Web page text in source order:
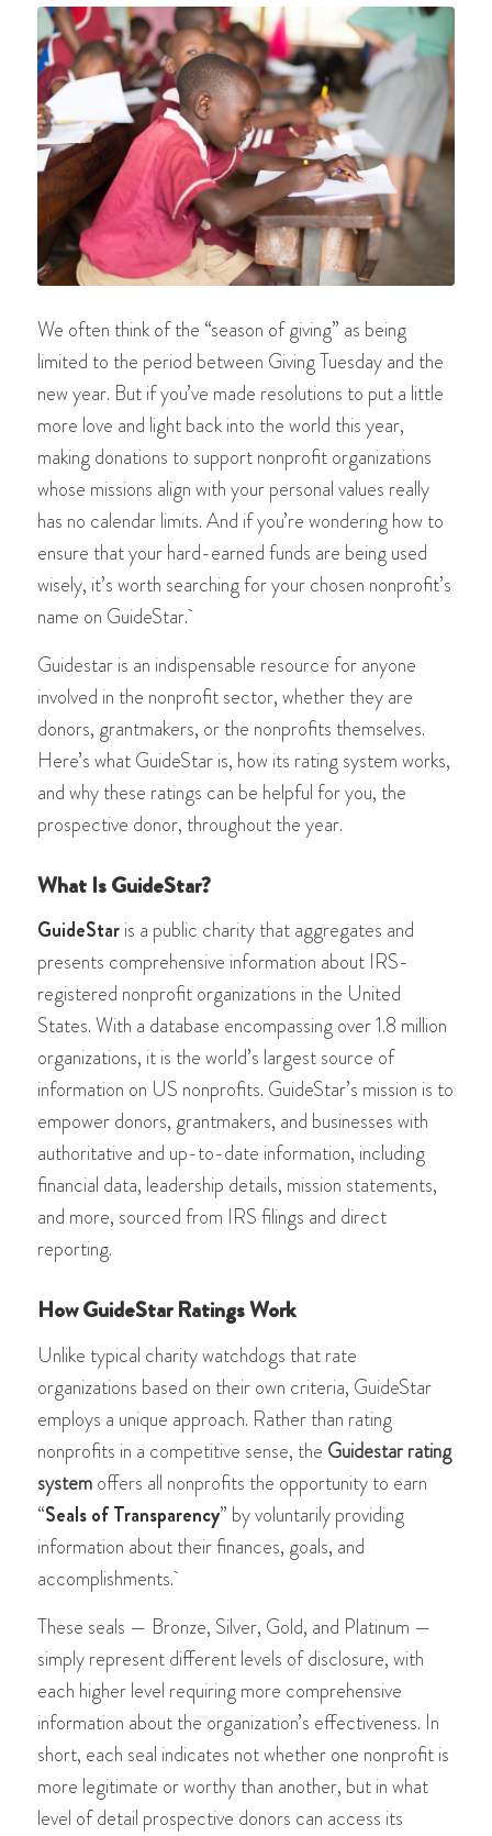
We often think of the “season of giving” as being
limited to the period between Giving Tuesday and the
new year. But if you’ve made resolutions to put a little
more love and light back into the world this year,
making donations to support nonprofit organizations
whose missions align with your personal values really
has no calendar limits. And if you’re wondering how to
ensure that your hard-earned funds are being used
wisely, it’s worth searching for your chosen nonprofit’s
name on GuideStar.
Guidestar is an indispensable resource for anyone
involved in the nonprofit sector, whether they are
donors, grantmakers, or the nonprofits themselves.
Here’s what GuideStar is, how its rating system works,
and why these ratings can be helpful for you, the
prospective donor, throughout the year.
What Is GuideStar?
GuideStaris a public charity that aggregates and
presents comprehensive information about IRS-
registered nonprofit organizations in the United
States. With a database encompassing over 1.8 million
organizations, it is the world’s largest source of
information on US nonprofits​​​​​​. GuideStar’s mission is to
empower donors, grantmakers, and businesses with
authoritative and up-to-date information, including
financial data, leadership details, mission statements,
and more, sourced from IRS filings and direct
reporting​​​​.
How GuideStar Ratings Work
Unlike typical charity watchdogs that rate
organizations based on their own criteria, GuideStar
employs a unique approach. Rather than rating
nonprofits in a competitive sense, the Guidestar rating
systemoffers all nonprofits the opportunity to earn
“Seals of Transparency” by voluntarily providing
information about their finances, goals, and
accomplishments.
These seals — Bronze, Silver, Gold, and Platinum —
simply represent different levels of disclosure, with
each higher level requiring more comprehensive
information about the organization’s effectiveness​​​​. In
short, each seal indicates not whether one nonprofit is
more legitimate or worthy than another, but in what
level of detail prospective donors can access its